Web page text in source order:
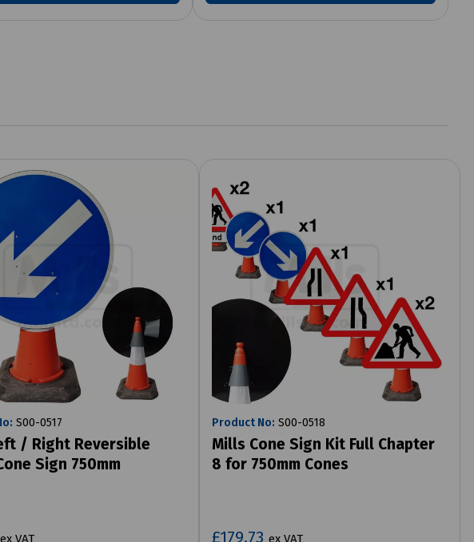
S00-0517
/ Right Reversible
Sign 750mm
ex VAT
Product No: S00-0518
Mills Cone Sign Kit Full Chapter
8 for 750mm Cones
£179.73 ex VAT